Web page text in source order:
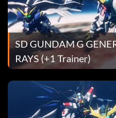
SD GUNDAM G
RAYS (+1 Trainer)